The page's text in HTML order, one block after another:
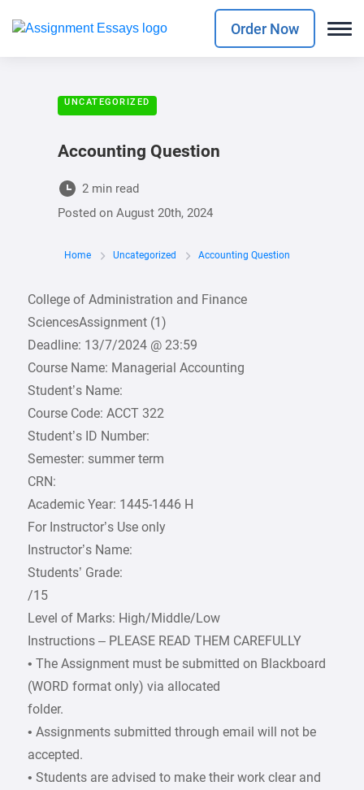
Order Now
UNCATEGORIZED
Accounting Question
2 min read
Posted on August 20th, 2024
Home Uncategorized Accounting Question
College of Administration and Finance
SciencesAssignment (1)
Deadline: 13/7/2024 @ 23:59
Course Name: Managerial Accounting
Student’s Name:
Course Code: ACCT 322
Student’s ID Number:
Semester: summer term
CRN:
Academic Year: 1445-1446 H
For Instructor’s Use only
Instructor’s Name:
Students’ Grade:
/15
Level of Marks: High/Middle/Low
Instructions – PLEASE READ THEM CAREFULLY
• The Assignment must be submitted on Blackboard
(WORD format only) via allocated
folder.
• Assignments submitted through email will not be
accepted.
• Students are advised to make their work clear and